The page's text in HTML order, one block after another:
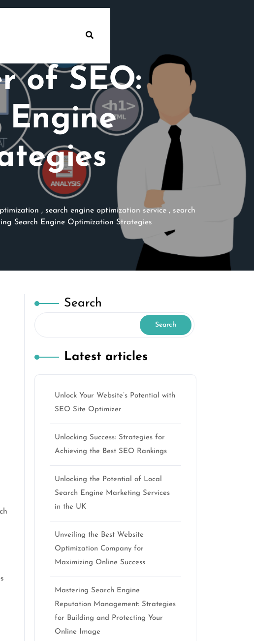
of SEO:
Engine
, search engine optimization service, search
Search Engine Optimization Strategies
Search
Search
Latest articles
Unlock Your Website’s Potential with
SEO Site Optimizer
Unlocking Success: Strategies for
Achieving the Best SEO Rankings
Unlocking the Potential of Local
Search Engine Marketing Services
in the UK
Unveiling the Best Website
Optimization Company for
Maximizing Online Success
Mastering Search Engine
Reputation Management: Strategies
for Building and Protecting Your
Online Image